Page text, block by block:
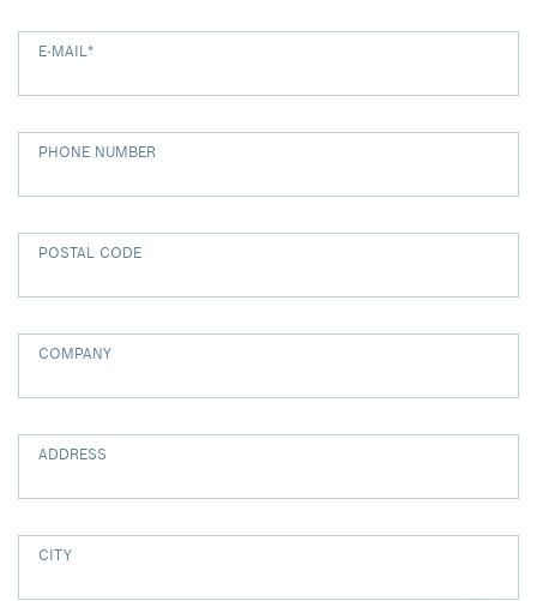
E-MAIL*
PHONE NUMBER
POSTAL CODE
COMPANY
ADDRESS
CITY